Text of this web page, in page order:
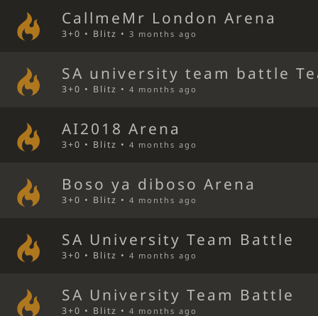
CallmeMr London Arena
3+0 • Blitz •3 months ago
SA university team battle
3+0 • Blitz •4 months ago
AI2018 Arena
3+0 • Blitz •4 months ago
Boso ya diboso Arena
3+0 • Blitz •4 months ago
SA University Team Battle
3+0 • Blitz •4 months ago
SA University Team Battle
3+0 • Blitz •4 months ago